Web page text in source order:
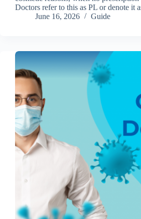
Doctors refer to this as PL or denote it
June 16, 2026
Guide